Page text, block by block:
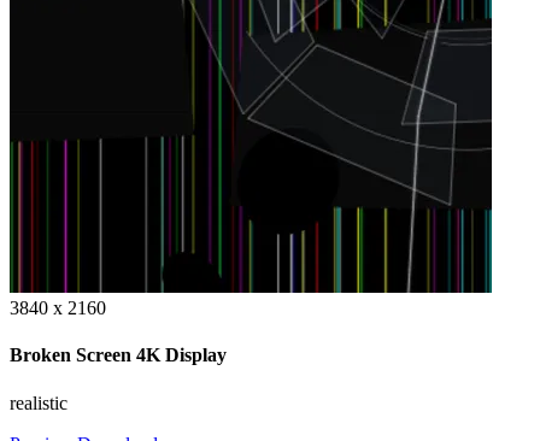
3840 x 2160
Broken Screen 4K Display
realistic